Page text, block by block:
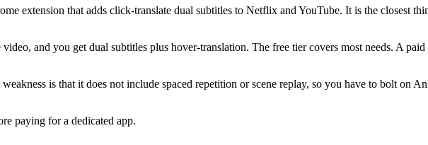
extension that adds click-translate dual subtitles to Netflix and YouTube. It is the closest
and you get dual subtitles plus hover-translation. The free tier covers most needs. A
is that it does not include spaced repetition or scene replay, so you have to bolt on
paying for a dedicated app.